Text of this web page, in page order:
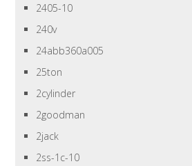
2405-10
240v
24abb360a005
25ton
2cylinder
2goodman
2jack
2ss-1c-10